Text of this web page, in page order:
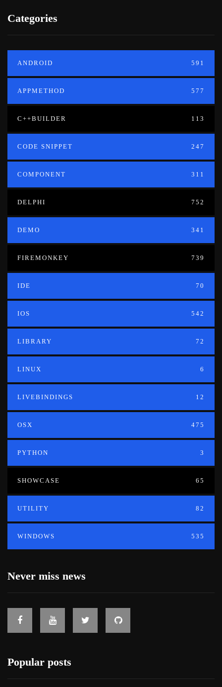
Categories
ANDROID 591
APPMETHOD 577
C++BUILDER 113
CODE SNIPPET 247
COMPONENT 311
DELPHI 752
DEMO 341
FIREMONKEY 739
IDE 70
IOS 542
LIBRARY 72
LINUX 6
LIVEBINDINGS 12
OSX 475
PYTHON 3
SHOWCASE 65
UTILITY 82
WINDOWS 535
Never miss news
Popular posts